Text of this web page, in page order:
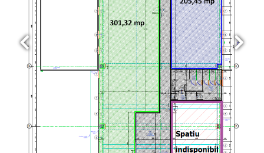
Previous Next